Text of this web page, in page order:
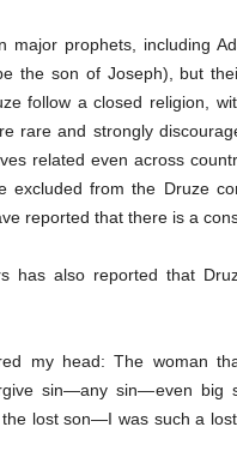
major prophets, including
the son of Joseph), but
follow a closed religion,
rare and strongly
related even across
excluded from the Druze
reported that there is a
has also reported that
my head: The woman
sin—any sin—even big
lost son—I was such a